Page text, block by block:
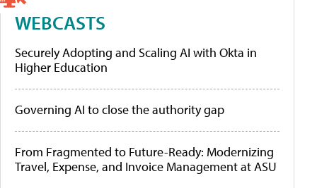
WEBCASTS
Securely Adopting and Scaling AI with Okta in
Higher Education
Governing AI to close the authority gap
From Fragmented to Future-Ready: Modernizing
Travel, Expense, and Invoice Management at ASU